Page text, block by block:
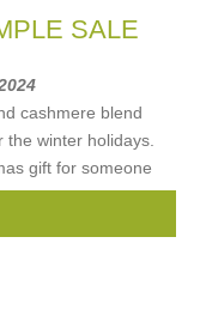
SALE
cashmere blend
winter holidays.
gift for someone